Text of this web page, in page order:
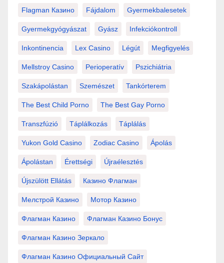
Flagman Казино Fájdalom Gyermekbalesetek
Gyermekgyógyászat Gyász Infekciókontroll
Inkontinencia Lex Casino Légút Megfigyelés
Mellstroy Casino Perioperatív Pszichiátria
Szakápolástan Szemészet Tankórterem
The Best Child Porno The Best Gay Porno
Transzfúzió Táplálkozás Táplálás
Yukon Gold Casino Zodiac Casino Ápolás
Ápolástan Érettségi Újraélesztés
Újszülött Ellátás Казино Флагман
Мелстрой Казино Мотор Казино
Флагман Казино Флагман Казино Бонус
Флагман Казино Зеркало
Флагман Казино Официальный Сайт